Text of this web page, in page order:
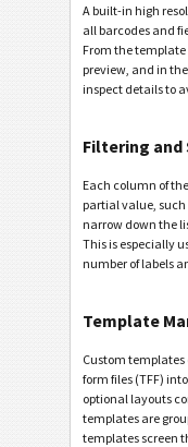
A built-in high
all barcodes and
From the
preview, and in
inspect details to
Filtering and
Each column of
partial value,
narrow down the
This is especially
number of labels
Template
Custom templates
form files (TFF)
optional layouts
templates are
templates screen